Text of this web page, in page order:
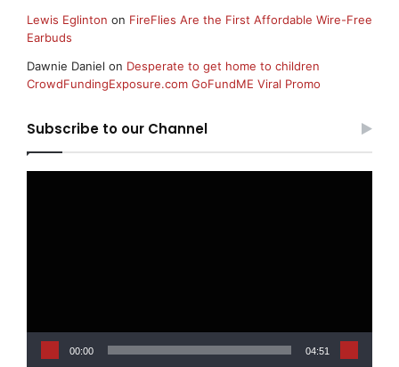
Lewis Eglinton on FireFlies Are the First Affordable Wire-Free
Earbuds
Dawnie Daniel on Desperate to get home to children
CrowdFundingExposure.com GoFundME Viral Promo
Subscribe to our Channel
00:00 04:51